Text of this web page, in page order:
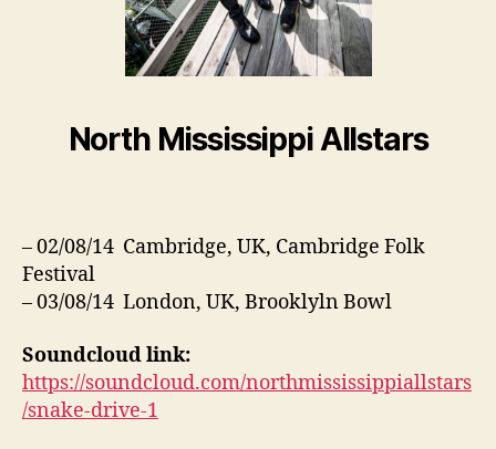
North Mississippi Allstars
– 02/08/14 Cambridge, UK, Cambridge Folk
Festival
– 03/08/14 London, UK, Brooklyln Bowl
Soundcloud link:
https://soundcloud.com/northmississippiallstars
/snake-drive-1